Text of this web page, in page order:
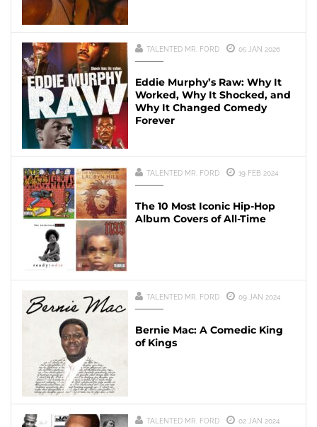
TALENTED MR. FORD 05 JAN 2026
Eddie Murphy’s Raw: Why It
Worked, Why It Shocked, and
Why It Changed Comedy
Forever
TALENTED MR. FORD 19 FEB 2024
The 10 Most Iconic Hip-Hop
Album Covers of All-Time
TALENTED MR. FORD 09 JAN 2024
Bernie Mac: A Comedic King
of Kings
TALENTED MR. FORD 02 JAN 2024